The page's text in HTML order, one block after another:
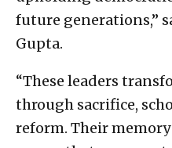
future generations,”
Gupta.
“These leaders
through sacrifice,
reform. Their